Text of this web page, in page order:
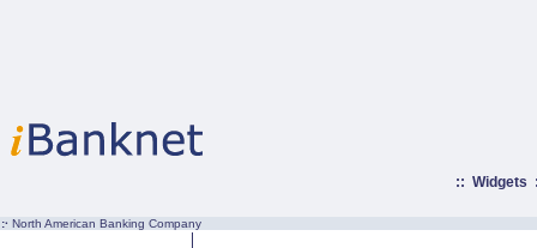
:: Widgets
:· North American Banking Company